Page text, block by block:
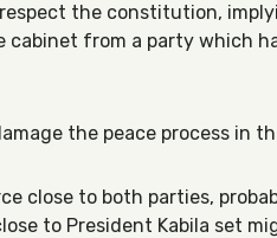
the constitution,
cabinet from a party which
the peace process in
close to both parties,
to President Kabila set